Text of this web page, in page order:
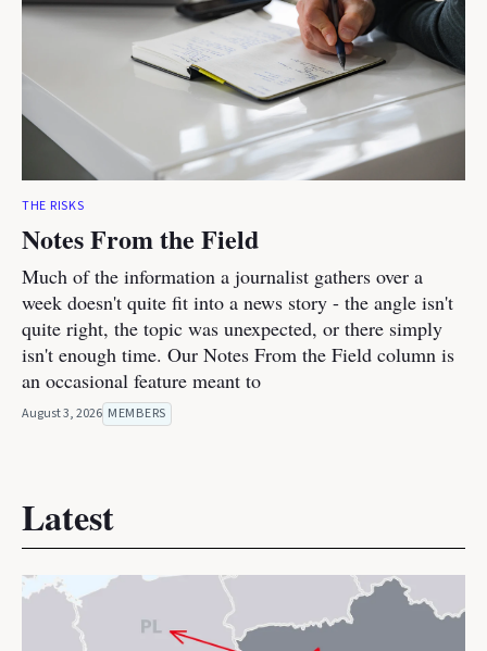
THE RISKS
Notes From the Field
Much of the information a journalist gathers over a
week doesn't quite fit into a news story - the angle isn't
quite right, the topic was unexpected, or there simply
isn't enough time. Our Notes From the Field column is
an occasional feature meant to
August 3, 2026 MEMBERS
Latest